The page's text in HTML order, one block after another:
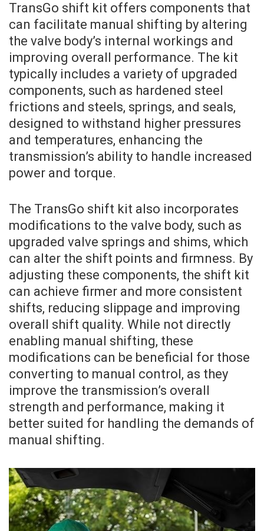
TransGo shift kit offers components that
can facilitate manual shifting by altering
the valve body’s internal workings and
improving overall performance. The kit
typically includes a variety of upgraded
components, such as hardened steel
frictions and steels, springs, and seals,
designed to withstand higher pressures
and temperatures, enhancing the
transmission’s ability to handle increased
power and torque.
The TransGo shift kit also incorporates
modifications to the valve body, such as
upgraded valve springs and shims, which
can alter the shift points and firmness. By
adjusting these components, the shift kit
can achieve firmer and more consistent
shifts, reducing slippage and improving
overall shift quality. While not directly
enabling manual shifting, these
modifications can be beneficial for those
converting to manual control, as they
improve the transmission’s overall
strength and performance, making it
better suited for handling the demands of
manual shifting.